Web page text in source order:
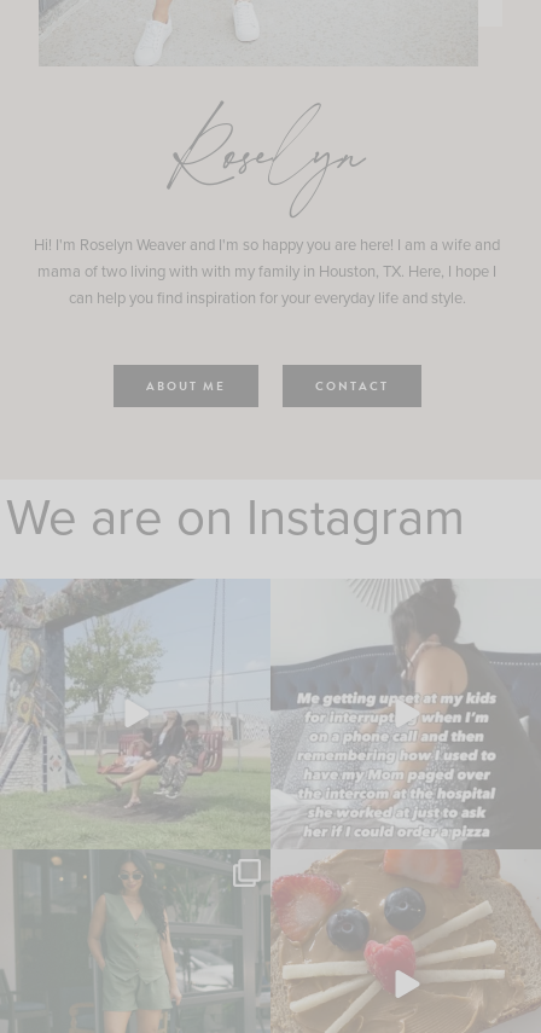
Roselyn
Hi! I'm Roselyn Weaver and I'm so happy you are here! I am a wife and
mama of two living with with my family in Houston, TX. Here, I hope I
can help you find inspiration for your everyday life and style.
ABOUT ME CONTACT
We are on Instagram